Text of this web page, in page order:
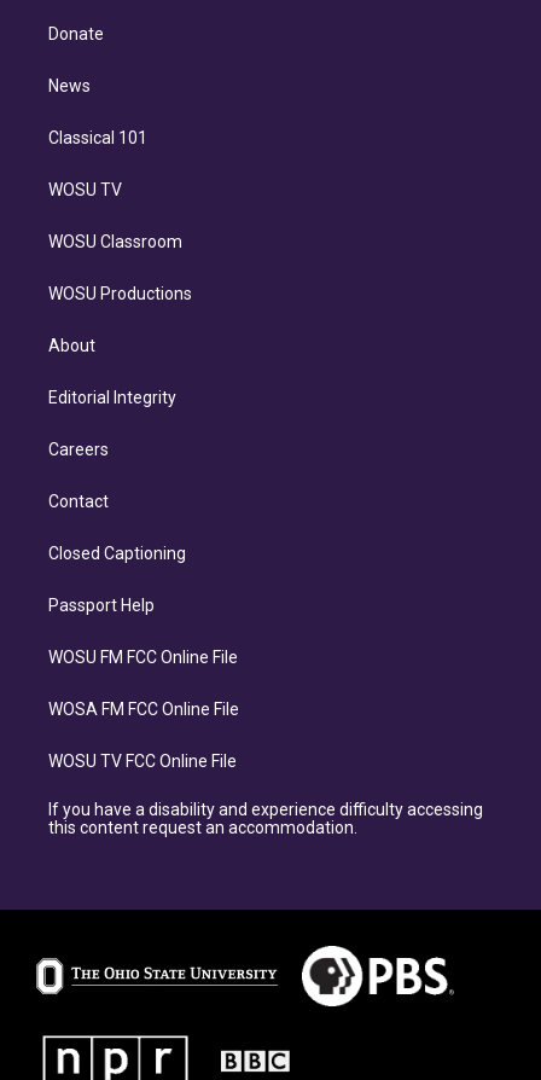
e
d
n
Donate
News
Classical 101
WOSU TV
WOSU Classroom
WOSU Productions
About
Editorial Integrity
Careers
Contact
Closed Captioning
Passport Help
WOSU FM FCC Online File
WOSA FM FCC Online File
WOSU TV FCC Online File
If you have a disability and experience difficulty accessing
this content request an accommodation.